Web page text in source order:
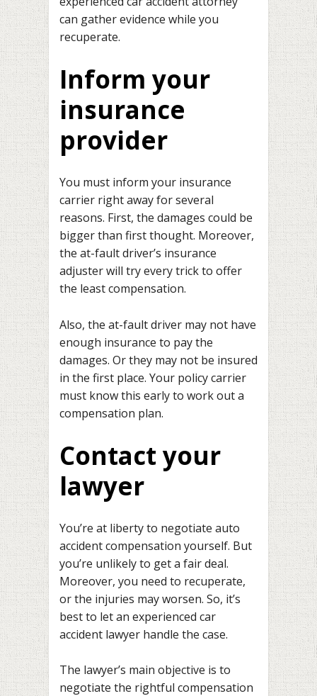
can gather evidence while you
recuperate.
Inform your
insurance
provider
You must inform your insurance
carrier right away for several
reasons. First, the damages could be
bigger than first thought. Moreover,
the at-fault driver’s insurance
adjuster will try every trick to offer
the least compensation.
Also, the at-fault driver may not have
enough insurance to pay the
damages. Or they may not be insured
in the first place. Your policy carrier
must know this early to work out a
compensation plan.
Contact your
lawyer
You’re at liberty to negotiate auto
accident compensation yourself. But
you’re unlikely to get a fair deal.
Moreover, you need to recuperate,
or the injuries may worsen. So, it’s
best to let an experienced car
accident lawyer handle the case.
The lawyer’s main objective is to
negotiate the rightful compensation